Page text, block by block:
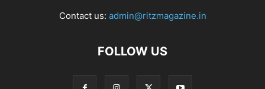
Contact us: admin@ritzmagazine.in
FOLLOW US